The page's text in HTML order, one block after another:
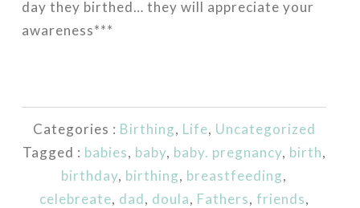
day they birthed… they will appreciate your
awareness***
Categories : Birthing, Life, Uncategorized
Tagged : babies, baby, baby. pregnancy, birth,
birthday, birthing, breastfeeding,
celebreate, dad, doula, Fathers, friends,